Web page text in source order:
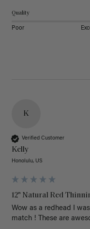
Quality
Poor
K
Verified Customer
Kelly
Honolulu, US
12" Natural Red
Wow as a redhead I
match ! These are